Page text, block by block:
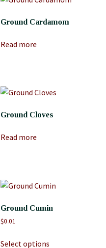
Ground Cardamom
Read more
Ground Cloves
Read more
Ground Cumin
$0.01
Select options